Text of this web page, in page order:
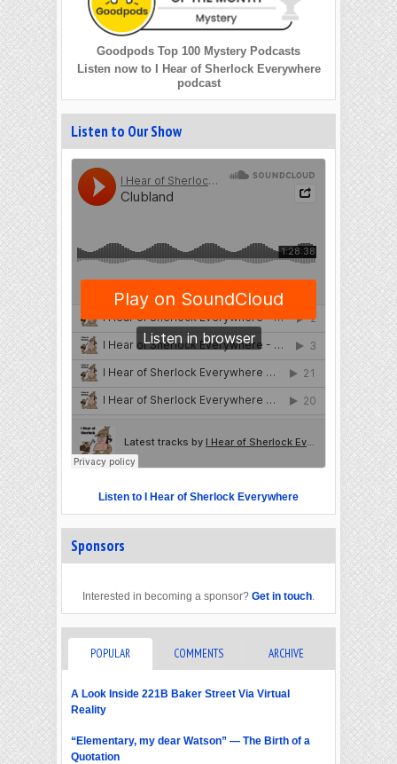
Goodpods Top 100 Mystery Podcasts
Listen now to I Hear of Sherlock Everywhere
podcast
Listen to Our Show
Listen to I Hear of Sherlock Everywhere
Sponsors
Interested in becoming a sponsor? Get in touch
POPULAR COMMENTS ARCHIVE
A Look Inside 221B Baker Street Via Virtual
Reality
“Elementary, my dear Watson” — The Birth of a
Quotation